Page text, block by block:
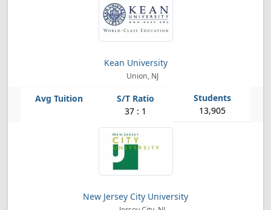
Kean University
Union, NJ
37 : 1 13,905
New Jersey City University